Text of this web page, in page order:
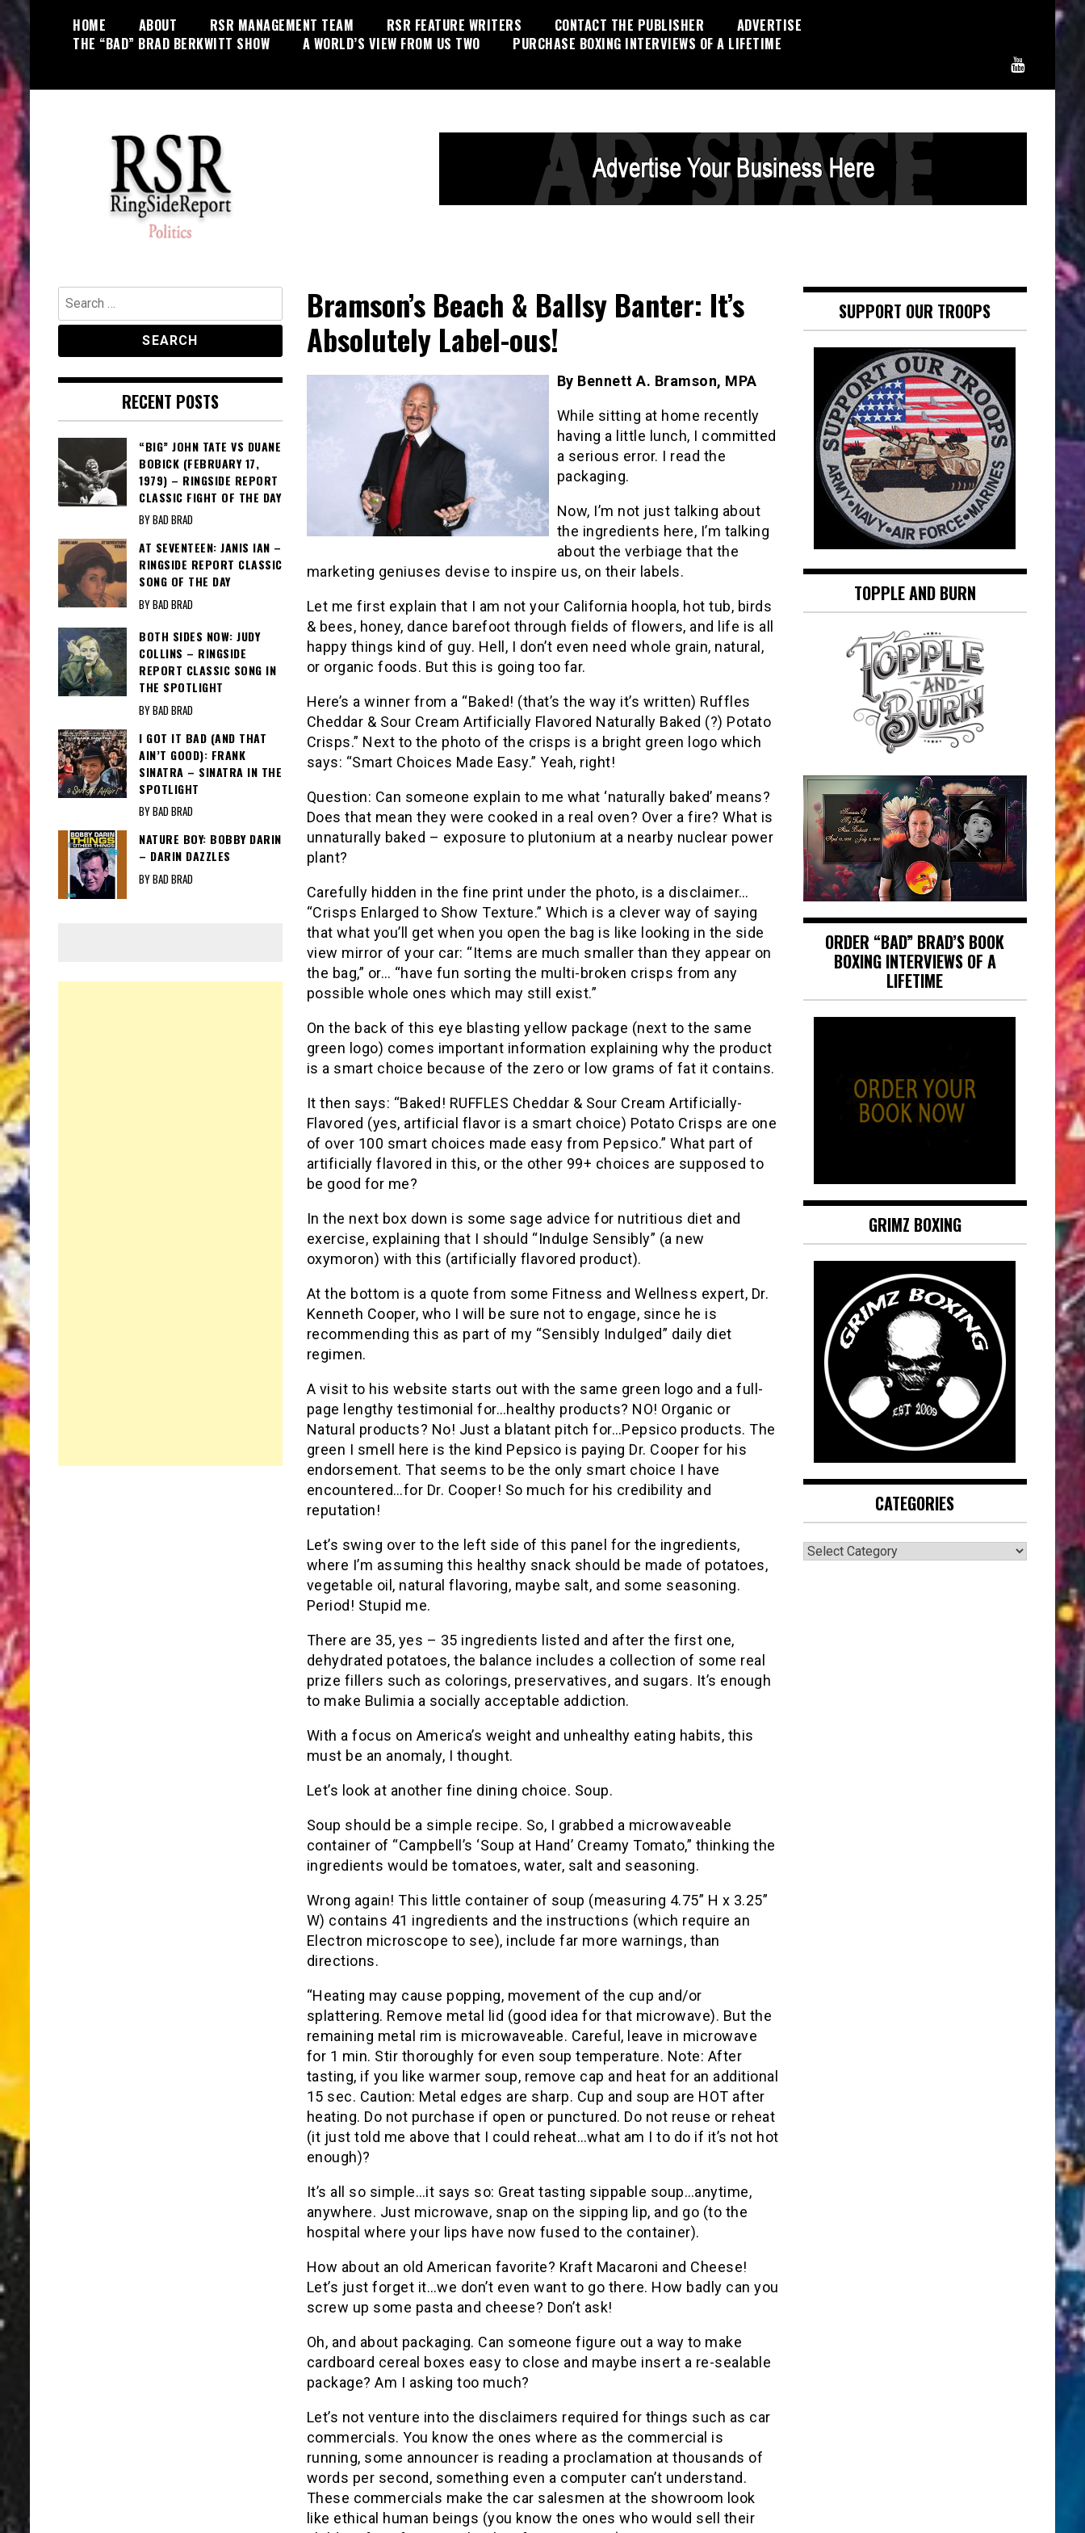
to
HOME ABOUT RSR MANAGEMENT TEAM RSR FEATURE WRITERS CONTACT THE PUBLISHER
ADVERTISE
THE “BAD” BRAD BERKWITT SHOW
A WORLD’S VIEW FROM US TWO PURCHASE BOXING INTERVIEWS OF A LIFETIME
RingSide Report
Politics, Entertainment and Sports
Bramson’s Beach & Ballsy Banter: It’s
Absolutely Label-ous!
By Bennett A. Bramson, MPA
While sitting at home recently
having a little lunch, I committed
a serious error. I read the
packaging.
Now, I’m not just talking about
the ingredients here, I’m talking
about the verbiage that the
marketing geniuses devise to inspire us, on their labels.
Let me first explain that I am not your California hoopla, hot tub, birds
& bees, honey, dance barefoot through fields of flowers, and life is all
happy things kind of guy. Hell, I don’t even need whole grain, natural,
or organic foods. But this is going too far.
Here’s a winner from a “Baked! (that’s the way it’s written) Ruffles
Cheddar & Sour Cream Artificially Flavored Naturally Baked (?) Potato
Crisps.” Next to the photo of the crisps is a bright green logo which
says: “Smart Choices Made Easy.” Yeah, right!
Question: Can someone explain to me what ‘naturally baked’ means?
Does that mean they were cooked in a real oven? Over a fire? What is
unnaturally baked – exposure to plutonium at a nearby nuclear power
plant?
Carefully hidden in the fine print under the photo, is a disclaimer…
“Crisps Enlarged to Show Texture.” Which is a clever way of saying
that what you’ll get when you open the bag is like looking in the side
view mirror of your car: “Items are much smaller than they appear on
the bag,” or… “have fun sorting the multi-broken crisps from any
possible whole ones which may still exist.”
On the back of this eye blasting yellow package (next to the same
green logo) comes important information explaining why the product
is a smart choice because of the zero or low grams of fat it contains.
It then says: “Baked! RUFFLES Cheddar & Sour Cream Artificially-
Flavored (yes, artificial flavor is a smart choice) Potato Crisps are one
of over 100 smart choices made easy from Pepsico.” What part of
artificially flavored in this, or the other 99+ choices are supposed to
be good for me?
In the next box down is some sage advice for nutritious diet and
exercise, explaining that I should “Indulge Sensibly” (a new
oxymoron) with this (artificially flavored product).
At the bottom is a quote from some Fitness and Wellness expert, Dr.
Kenneth Cooper, who I will be sure not to engage, since he is
recommending this as part of my “Sensibly Indulged” daily diet
regimen.
A visit to his website starts out with the same green logo and a full-
page lengthy testimonial for…healthy products? NO! Organic or
Natural products? No! Just a blatant pitch for…Pepsico products. The
green I smell here is the kind Pepsico is paying Dr. Cooper for his
endorsement. That seems to be the only smart choice I have
encountered…for Dr. Cooper! So much for his credibility and
reputation!
Let’s swing over to the left side of this panel for the ingredients,
where I’m assuming this healthy snack should be made of potatoes,
vegetable oil, natural flavoring, maybe salt, and some seasoning.
Period! Stupid me.
There are 35, yes – 35 ingredients listed and after the first one,
dehydrated potatoes, the balance includes a collection of some real
prize fillers such as colorings, preservatives, and sugars. It’s enough
to make Bulimia a socially acceptable addiction.
With a focus on America’s weight and unhealthy eating habits, this
must be an anomaly, I thought.
Let’s look at another fine dining choice. Soup.
Soup should be a simple recipe. So, I grabbed a microwaveable
container of “Campbell’s ‘Soup at Hand’ Creamy Tomato,” thinking the
ingredients would be tomatoes, water, salt and seasoning.
Wrong again! This little container of soup (measuring 4.75” H x 3.25”
W) contains 41 ingredients and the instructions (which require an
Electron microscope to see), include far more warnings, than
directions.
“Heating may cause popping, movement of the cup and/or
splattering. Remove metal lid (good idea for that microwave). But the
remaining metal rim is microwaveable. Careful, leave in microwave
for 1 min. Stir thoroughly for even soup temperature. Note: After
tasting, if you like warmer soup, remove cap and heat for an additional
15 sec. Caution: Metal edges are sharp. Cup and soup are HOT after
heating. Do not purchase if open or punctured. Do not reuse or reheat
(it just told me above that I could reheat…what am I to do if it’s not hot
enough)?
It’s all so simple…it says so: Great tasting sippable soup…anytime,
anywhere. Just microwave, snap on the sipping lip, and go (to the
hospital where your lips have now fused to the container).
How about an old American favorite? Kraft Macaroni and Cheese!
Let’s just forget it…we don’t even want to go there. How badly can you
screw up some pasta and cheese? Don’t ask!
Oh, and about packaging. Can someone figure out a way to make
cardboard cereal boxes easy to close and maybe insert a re-sealable
package? Am I asking too much?
Let’s not venture into the disclaimers required for things such as car
commercials. You know the ones where as the commercial is
running, some announcer is reading a proclamation at thousands of
words per second, something even a computer can’t understand.
These commercials make the car salesmen at the showroom look
like ethical human beings (you know the ones who would sell their
Search
for:
RECENT POSTS
“BIG” JOHN TATE VS DUANE
BOBICK (FEBRUARY 17,
1979) – RINGSIDE REPORT
CLASSIC FIGHT OF THE DAY
BY BAD BRAD
AT SEVENTEEN: JANIS IAN –
RINGSIDE REPORT CLASSIC
SONG OF THE DAY
BY BAD BRAD
BOTH SIDES NOW: JUDY
COLLINS – RINGSIDE
REPORT CLASSIC SONG IN
THE SPOTLIGHT
BY BAD BRAD
I GOT IT BAD (AND THAT
AIN’T GOOD): FRANK
SINATRA – SINATRA IN THE
SPOTLIGHT
BY BAD BRAD
NATURE BOY: BOBBY DARIN
– DARIN DAZZLES
BY BAD BRAD
SUPPORT OUR TROOPS
TOPPLE AND BURN
ORDER “BAD” BRAD’S BOOK
BOXING INTERVIEWS OF A
LIFETIME
GRIMZ BOXING
CATEGORIES
CATEGORIES